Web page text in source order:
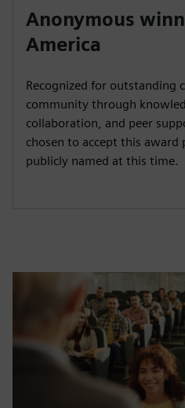
Anonymous
America
Recognized for outstanding
community through
collaboration, and peer
chosen to accept this award
publicly named at this time.